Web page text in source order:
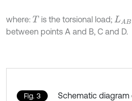
where: T is the torsional load; LAB
between points A and B, C and D.
Fig. 3
Schematic diagram